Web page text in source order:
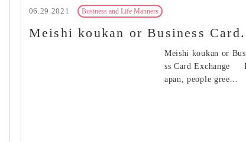
06.29.2021 Business and Life Manners
Meishi koukan or Business
Meishi koukan or
ss Card Exchange
apan, people gree...